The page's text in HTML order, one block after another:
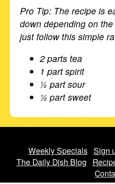
Pro Tip: The recipe is
down depending on
just follow this simple
2 parts tea
1 part spirit
½ part sour
½ part sweet
Weekly Specials Sign
The Daily Dish Blog